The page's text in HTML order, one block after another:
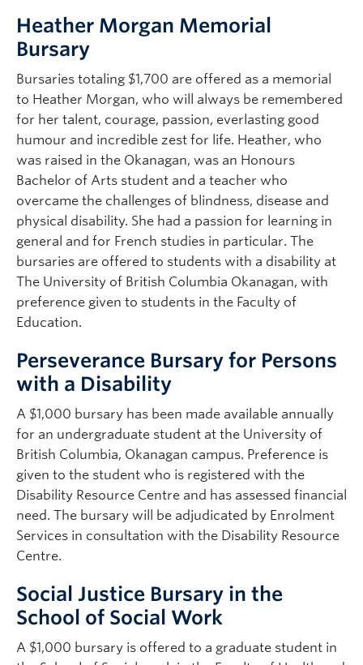
Heather Morgan Memorial
Bursary
Bursaries totaling $1,700 are offered as a memorial
to Heather Morgan, who will always be remembered
for her talent, courage, passion, everlasting good
humour and incredible zest for life. Heather, who
was raised in the Okanagan, was an Honours
Bachelor of Arts student and a teacher who
overcame the challenges of blindness, disease and
physical disability. She had a passion for learning in
general and for French studies in particular. The
bursaries are offered to students with a disability at
The University of British Columbia Okanagan, with
preference given to students in the Faculty of
Education.
Perseverance Bursary for Persons
with a Disability
A $1,000 bursary has been made available annually
for an undergraduate student at the University of
British Columbia, Okanagan campus. Preference is
given to the student who is registered with the
Disability Resource Centre and has assessed financial
need. The bursary will be adjudicated by Enrolment
Services in consultation with the Disability Resource
Centre.
Social Justice Bursary in the
School of Social Work
A $1,000 bursary is offered to a graduate student in